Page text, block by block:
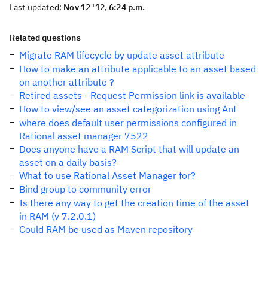
Last updated: Nov 12 '12, 6:24 p.m.
Related questions
Migrate RAM lifecycle by update asset attribute
How to make an attribute applicable to an asset based
on another attribute ?
Retired assets - Request Permission link is available
How to view/see an asset categorization using Ant
where does default user permissions configured in
Rational asset manager 7522
Does anyone have a RAM Script that will update an
asset on a daily basis?
What to use Rational Asset Manager for?
Bind group to community error
Is there any way to get the creation time of the asset
in RAM (v 7.2.0.1)
Could RAM be used as Maven repository